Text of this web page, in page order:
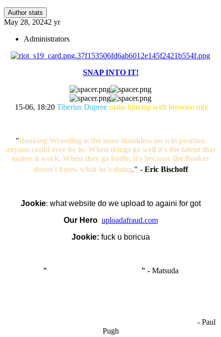
Author stats
May 28, 20242 yr
Administrators
SNAP INTO IT!
15-06, 18:20 Tiberius Dupree make him tap with brownie mix
"Booking Wrestling is the most thankless no-win position
anyone could ever be in. When things go well it's the talent that
makes it work. When they go badly, it's because the Booker
doesn't know what he's doing." - Eric Bischoff
Jookie: what website do we upload to againi for got
Our Hero: uploadafraud.com
Jookie: fuck u boricua
" " - Matsuda
- Paul
Pugh